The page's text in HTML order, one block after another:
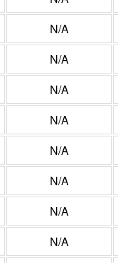
N/A
N/A
N/A
N/A
N/A
N/A
N/A
N/A